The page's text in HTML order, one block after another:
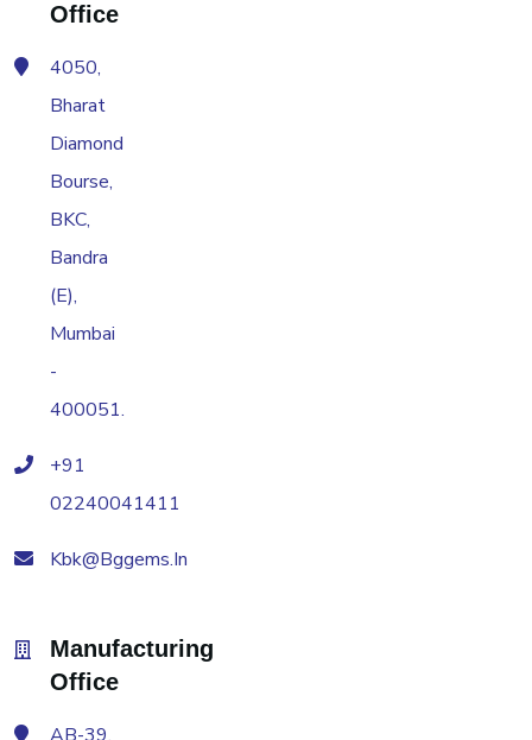
Office
4050,
Bharat
Diamond
Bourse,
BKC,
Bandra
(E),
Mumbai
-
400051.
+91
02240041411
Kbk@bggems.in
Manufacturing
Office